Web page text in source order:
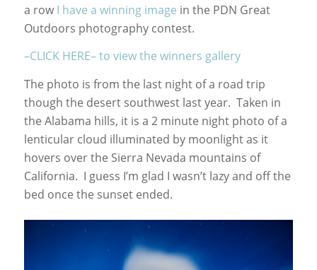
a row I have a winning image in the PDN Great
Outdoors photography contest.
–CLICK HERE– to view the winners gallery
The photo is from the last night of a road trip
though the desert southwest last year. Taken in
the Alabama hills, it is a 2 minute night photo of a
lenticular cloud illuminated by moonlight as it
hovers over the Sierra Nevada mountains of
California. I guess I’m glad I wasn’t lazy and off the
bed once the sunset ended.